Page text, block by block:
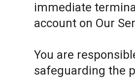
immediate
account on Our
You are
safeguarding the